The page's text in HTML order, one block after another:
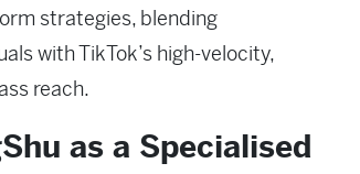
strategies, blending
with TikTok’s high-velocity,
reach.
as a Specialised